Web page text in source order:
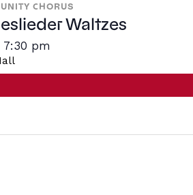
CHORUS
Waltzes
7:30 pm